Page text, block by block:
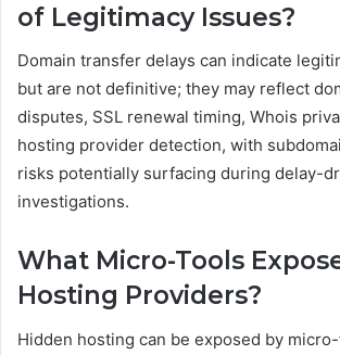
of Legitimacy Issues?
Domain transfer delays can indicate
but are not definitive; they may reflect
disputes, SSL renewal timing, Whois
hosting provider detection, with
risks potentially surfacing during delay-
investigations.
What Micro-Tools
Hosting Providers?
Hidden hosting can be exposed by